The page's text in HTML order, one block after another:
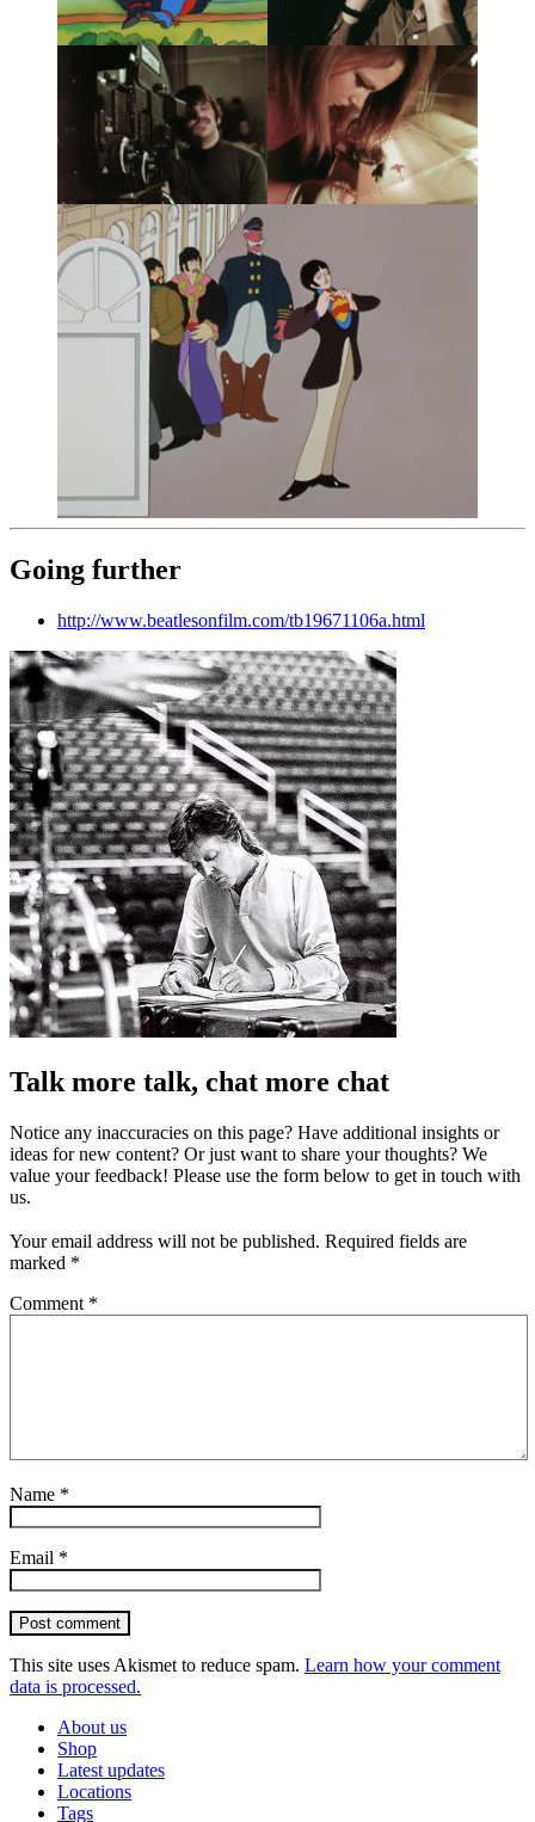
Going further
http://www.beatlesonfilm.com/tb19671106a.html
Talk more talk, chat more chat
Notice any inaccuracies on this page? Have additional insights or
ideas for new content? Or just want to share your thoughts? We
value your feedback! Please use the form below to get in touch with
us.
Your email address will not be published. Required fields are
marked *
Comment *
Name *
Email *
Post comment
This site uses Akismet to reduce spam. Learn how your comment
data is processed.
About us
Shop
Latest updates
Locations
Tags